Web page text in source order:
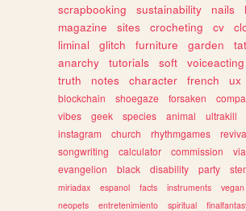
scrapbooking
sustainability nails
magazine
sites crocheting cv
liminal
glitch furniture garden
anarchy
tutorials soft voiceacting
truth
notes character french ux
blockchain
shoegaze forsaken
vibes
geek species animal ultrakill
instagram
church rhythmgames
songwriting
calculator commission
evangelion
black disability party
miriadax
espanol facts instruments vegan
neopets
entretenimiento spiritual